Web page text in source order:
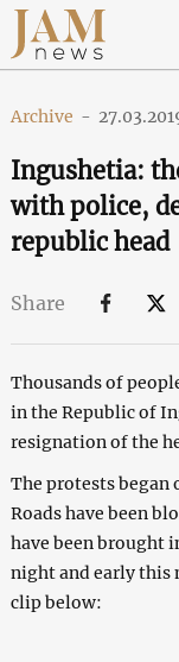
Archive -
Ingushetia:
with police,
republic head
Share
Thousands of
in the Republic of
resignation of the
The protests began
Roads have been
have been brought
night and early this
clip below: